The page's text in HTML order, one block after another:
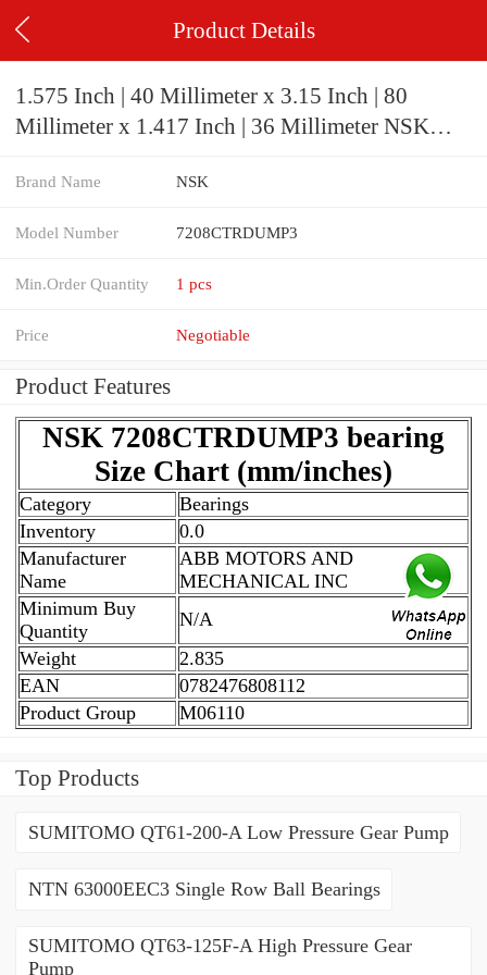
Product Details
1.575 Inch | 40 Millimeter x 3.15 Inch | 80
Millimeter x 1.417 Inch | 36 Millimeter NSK
Brand Name NSK
Model Number 7208CTRDUMP3
Min.Order Quantity 1 pcs
Price Negotiable
Product Features
NSK 7208CTRDUMP3 bearing
Size Chart (mm/inches)
Category
Bearings
Inventory
0.0
Manufacturer
Name
ABB MOTORS AND
MECHANICAL INC
Minimum Buy
Quantity
N/A
Weight
2.835
EAN
0782476808112
Product Group
M06110
Top Products
SUMITOMO QT61-200-A Low Pressure Gear Pump
NTN 63000EEC3 Single Row Ball Bearings
SUMITOMO QT63-125F-A High Pressure Gear
Pump